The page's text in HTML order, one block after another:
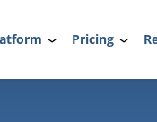
Pricing